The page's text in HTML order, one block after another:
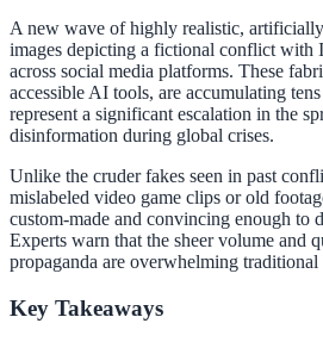
A new wave of highly realistic,
images depicting a fictional conflict with
across social media platforms. These
accessible AI tools, are accumulating
represent a significant escalation in the
disinformation during global crises.
Unlike the cruder fakes seen in past
mislabeled video game clips or old
custom-made and convincing enough to
Experts warn that the sheer volume and
propaganda are overwhelming
Key Takeaways